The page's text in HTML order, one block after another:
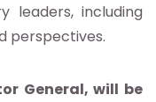
leaders, including
perspectives.
General, will be